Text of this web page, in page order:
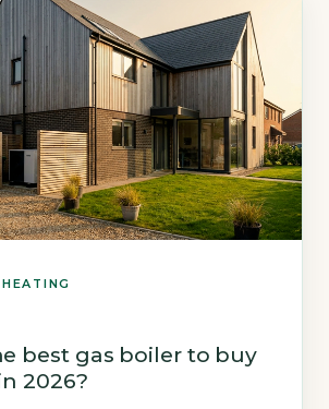
best gas boiler to buy
2026?